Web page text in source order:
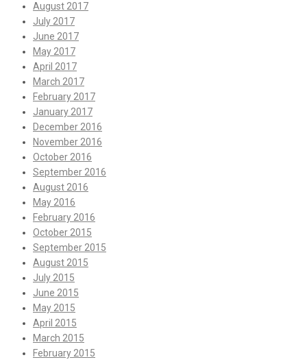
August 2017
July 2017
June 2017
May 2017
April 2017
March 2017
February 2017
January 2017
December 2016
November 2016
October 2016
September 2016
August 2016
May 2016
February 2016
October 2015
September 2015
August 2015
July 2015
June 2015
May 2015
April 2015
March 2015
February 2015